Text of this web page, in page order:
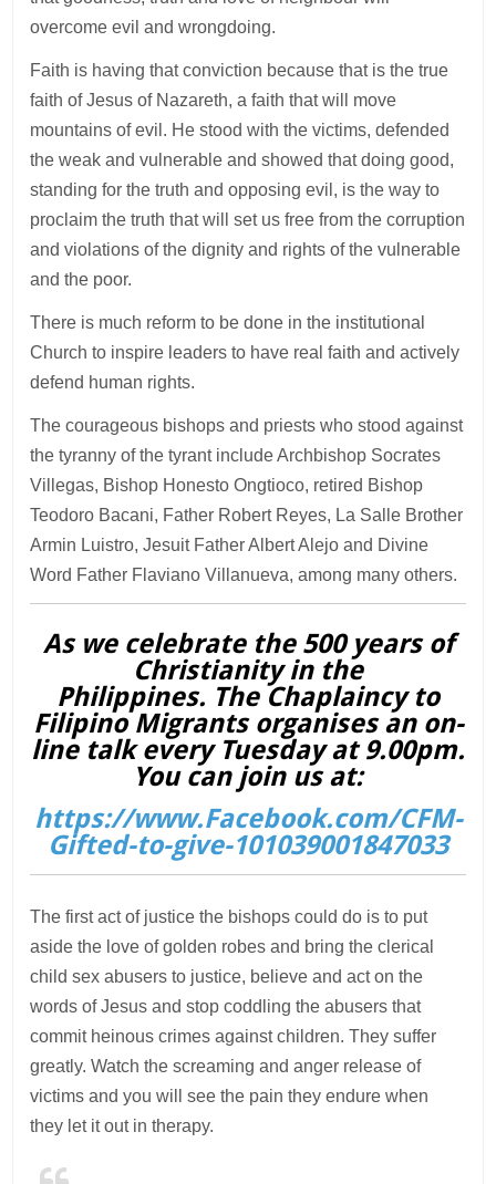
overcome evil and wrongdoing.
Faith is having that conviction because that is the true
faith of Jesus of Nazareth, a faith that will move
mountains of evil. He stood with the victims, defended
the weak and vulnerable and showed that doing good,
standing for the truth and opposing evil, is the way to
proclaim the truth that will set us free from the corruption
and violations of the dignity and rights of the vulnerable
and the poor.
There is much reform to be done in the institutional
Church to inspire leaders to have real faith and actively
defend human rights.
The courageous bishops and priests who stood against
the tyranny of the tyrant include Archbishop Socrates
Villegas, Bishop Honesto Ongtioco, retired Bishop
Teodoro Bacani, Father Robert Reyes, La Salle Brother
Armin Luistro, Jesuit Father Albert Alejo and Divine
Word Father Flaviano Villanueva, among many others.
As we celebrate the 500 years of
Christianity in the
Philippines. The Chaplaincy to
Filipino Migrants organises an on-
line talk every Tuesday at 9.00pm.
You can join us at:
https://www.Facebook.com/CFM-
Gifted-to-give-101039001847033
The first act of justice the bishops could do is to put
aside the love of golden robes and bring the clerical
child sex abusers to justice, believe and act on the
words of Jesus and stop coddling the abusers that
commit heinous crimes against children. They suffer
greatly. Watch the screaming and anger release of
victims and you will see the pain they endure when
they let it out in therapy.